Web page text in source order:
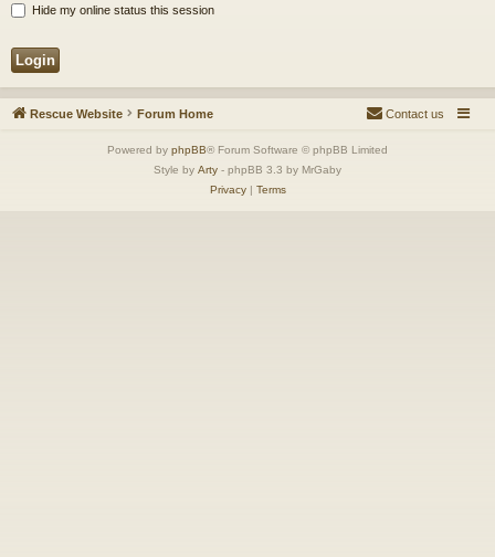
Hide my online status this session
Rescue Website Forum Home Contact us
Powered by phpBB® Forum Software © phpBB Limited
Style by Arty - phpBB 3.3 by MrGaby
Privacy| Terms